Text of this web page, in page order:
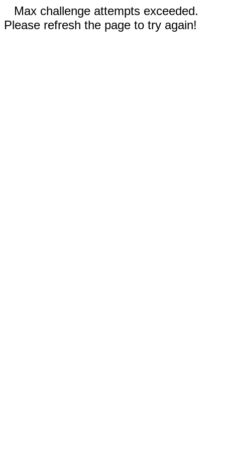
Max challenge attempts exceeded.
Please refresh the page to try again!